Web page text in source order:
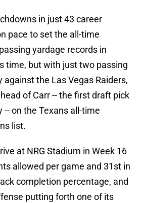
in just 43 career
pace to set the all-time
yardage records in
time, but with just two passing
against the Las Vegas Raiders,
of Carr -- the first draft pick
-- on the Texans all-time
list.
at NRG Stadium in Week 16
allowed per game and 31st in
completion percentage, and
putting forth one of its